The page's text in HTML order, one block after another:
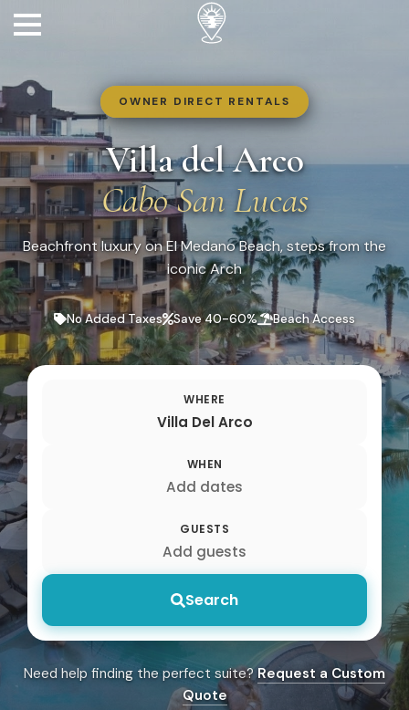
OWNER DIRECT RENTALS
Villa del Arco
Cabo San Lucas
Beachfront luxury on El Medano Beach, steps from the
iconic Arch
No Added Taxes Save 40-60% Beach Access
WHERE
Villa Del Arco
WHEN
Add dates
GUESTS
Add guests
Search
Need help finding the perfect suite?Request a Custom
Quote